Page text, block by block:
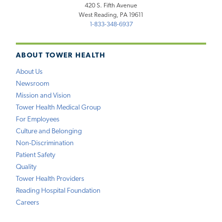
ABOUT TOWER HEALTH
About Us
Newsroom
Mission and Vision
Tower Health Medical Group
For Employees
Culture and Belonging
Non-Discrimination
Patient Safety
Quality
Tower Health Providers
Reading Hospital Foundation
Careers
420 S. Fifth Avenue
West Reading, PA 19611
1-833-348-6937